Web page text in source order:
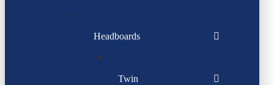
Headboards
Twin